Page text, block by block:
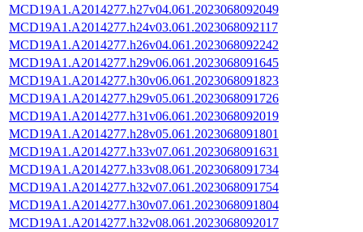
MCD19A1.A2014277.h27v04.061.2023068092049
MCD19A1.A2014277.h24v03.061.2023068092117
MCD19A1.A2014277.h26v04.061.2023068092242
MCD19A1.A2014277.h29v06.061.2023068091645
MCD19A1.A2014277.h30v06.061.2023068091823
MCD19A1.A2014277.h29v05.061.2023068091726
MCD19A1.A2014277.h31v06.061.2023068092019
MCD19A1.A2014277.h28v05.061.2023068091801
MCD19A1.A2014277.h33v07.061.2023068091631
MCD19A1.A2014277.h33v08.061.2023068091734
MCD19A1.A2014277.h32v07.061.2023068091754
MCD19A1.A2014277.h30v07.061.2023068091804
MCD19A1.A2014277.h32v08.061.2023068092017